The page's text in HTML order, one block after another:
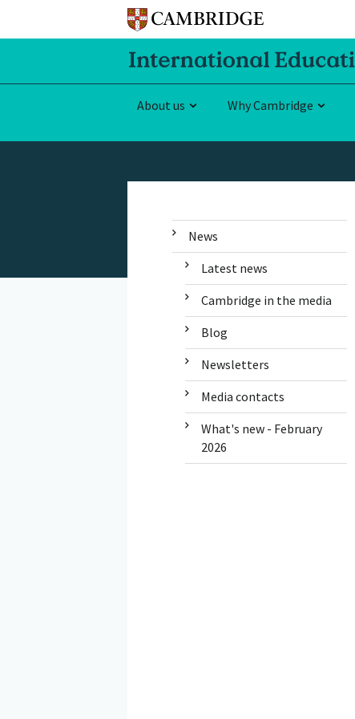
About us Why Cambridge
News
Latest news
Cambridge in the media
Blog
Newsletters
Media contacts
What's new - February
2026